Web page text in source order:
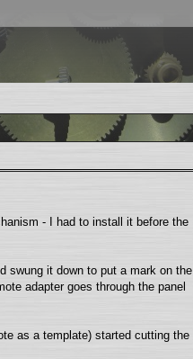
- I had to install it before the
swung it down to put a mark on the
adapter goes through the panel
as a template) started cutting the